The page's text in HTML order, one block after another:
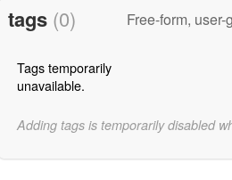
tags (0) Free-form,
Tags temporarily
unavailable.
Adding tags is temporarily disabled